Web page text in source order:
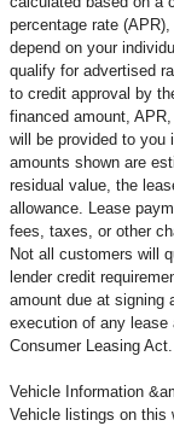
percentage rate
depend on your
qualify for advertised
to credit approval by
financed amount,
will be provided to you
amounts shown are
residual value, the
allowance. Lease
fees, taxes, or other
Not all customers will
lender credit
amount due at signing
execution of any lease
Consumer Leasing Act.
Vehicle Information
Vehicle listings on this